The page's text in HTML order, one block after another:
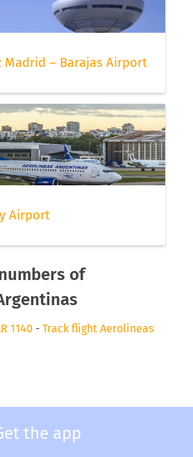
Madrid – Barajas Airport
Airport
of
1140 - Track flight Aerolineas
the app